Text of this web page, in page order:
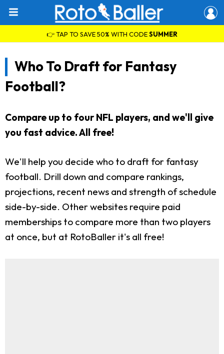
👉 TAP TO SAVE 50% WITH CODESUMMER
Who To Draft for Fantasy
Football?
Compare up to four NFL players, and we'll give
you fast advice. All free!
We'll help you decide who to draft for fantasy
football. Drill down and compare rankings,
projections, recent news and strength of schedule
side-by-side. Other websites require paid
memberships to compare more than two players
at once, but at RotoBaller it's all free!